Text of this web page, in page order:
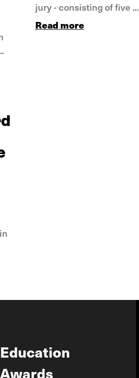
jury - consisting of five ...
Read more
Education
Awards